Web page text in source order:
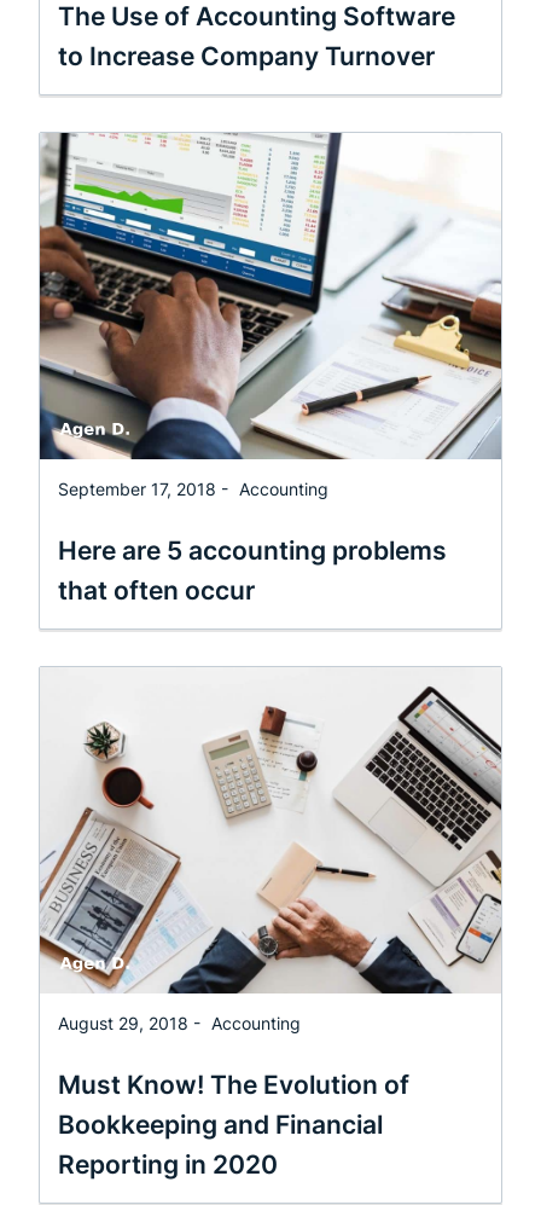
The Use of Accounting Software
to Increase Company Turnover
September 17, 2018 - Accounting
Here are 5 accounting problems
that often occur
August 29, 2018 - Accounting
Must Know! The Evolution of
Bookkeeping and Financial
Reporting in 2020